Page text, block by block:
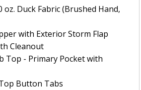
oz. Duck Fabric (Brushed Hand,
with Exterior Storm Flap
Cleanout
Top - Primary Pocket with
Button Tabs